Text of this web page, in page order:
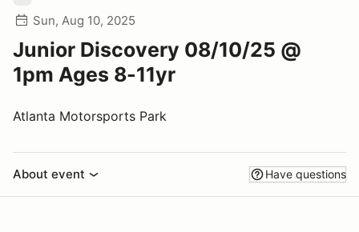
Sun, Aug 10, 2025
Junior Discovery 08/10/25 @
1pm Ages 8-11yr
Atlanta Motorsports Park
About event Have questions